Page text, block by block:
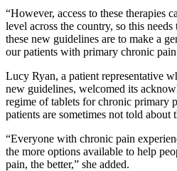
“However, access to these therapies
level across the country, so this
these new guidelines are to make a
our patients with primary chronic
Lucy Ryan, a patient representative
new guidelines, welcomed its
regime of tablets for chronic primary
patients are sometimes not told about
“Everyone with chronic pain
the more options available to help
pain, the better,” she added.